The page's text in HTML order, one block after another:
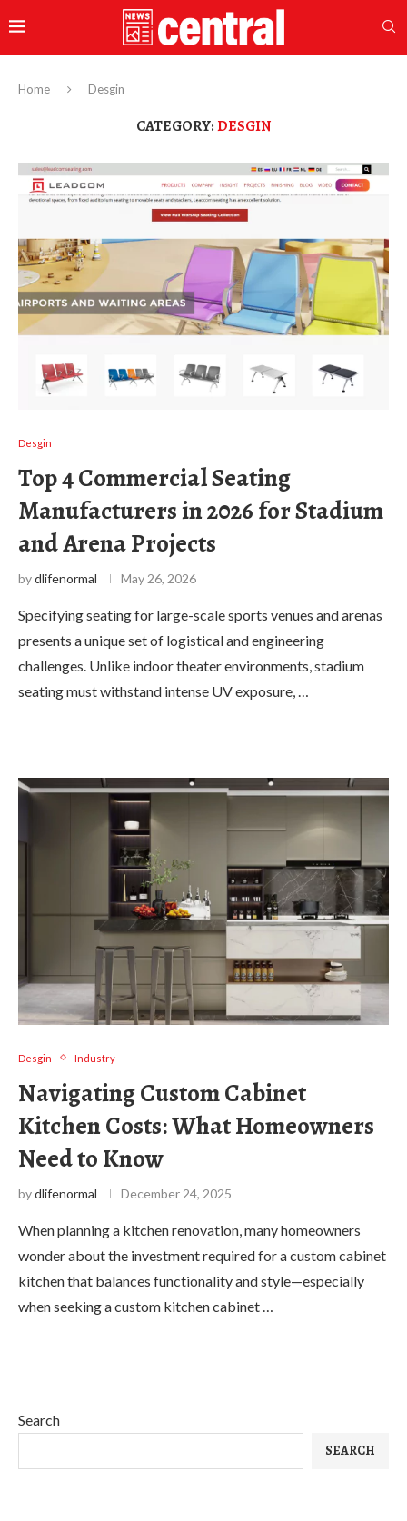
Home Desgin
CATEGORY:DESGIN
Desgin
Top 4 Commercial Seating
Manufacturers in 2026 for Stadium
and Arena Projects
bydlifenormal May 26, 2026
Specifying seating for large-scale sports venues and arenas
presents a unique set of logistical and engineering
challenges. Unlike indoor theater environments, stadium
seating must withstand intense UV exposure, …
Desgin Industry
Navigating Custom Cabinet
Kitchen Costs: What Homeowners
Need to Know
bydlifenormal December 24, 2025
When planning a kitchen renovation, many homeowners
wonder about the investment required for a custom cabinet
kitchen that balances functionality and style—especially
when seeking a custom kitchen cabinet …
Search
SEARCH